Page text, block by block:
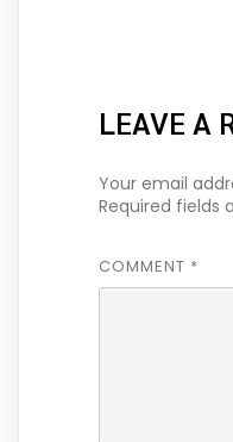
LEAVE A
Your email
Required fields
COMMENT *